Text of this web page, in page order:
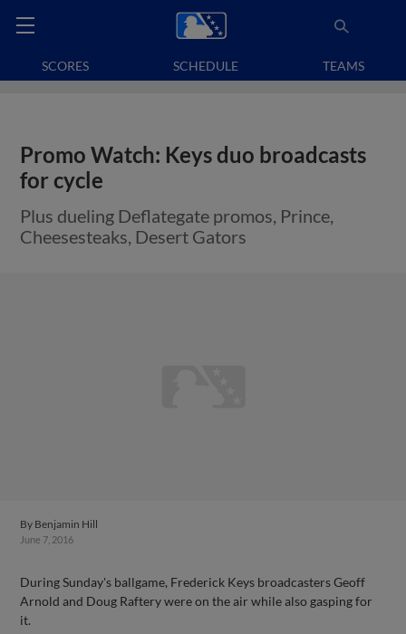
SCORES SCHEDULE TEAMS
Promo Watch: Keys duo broadcasts
for cycle
Plus dueling Deflategate promos, Prince,
Cheesesteaks, Desert Gators
By Benjamin Hill
June 7, 2016
During Sunday's ballgame, Frederick Keys broadcasters Geoff
Arnold and Doug Raftery were on the air while also gasping for
it.